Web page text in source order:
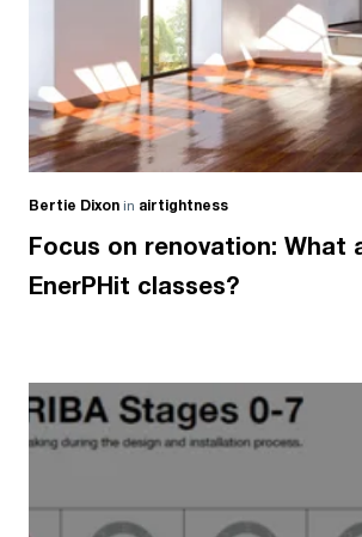
Bertie Dixon in airtightness
Focus on renovation: What
EnerPHit classes?